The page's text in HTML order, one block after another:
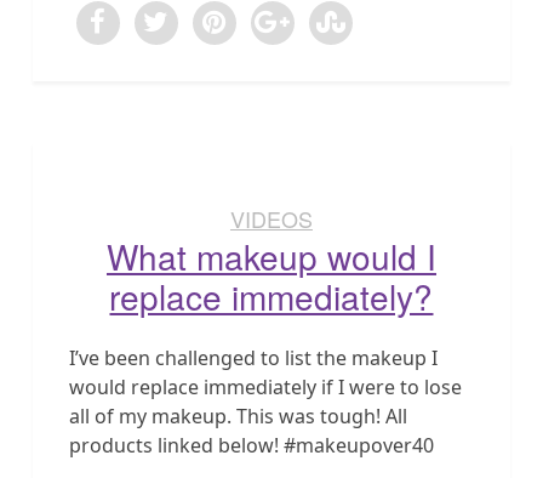
VIDEOS
What makeup would I
replace immediately?
I’ve been challenged to list the makeup I
would replace immediately if I were to lose
all of my makeup. This was tough! All
products linked below! #makeupover40